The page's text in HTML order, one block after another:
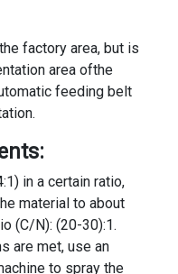
factory area, but is
area of​the
feeding belt
in a certain ratio,
material to about
(C/N): (20-30):1.
are met, use an
to spray the